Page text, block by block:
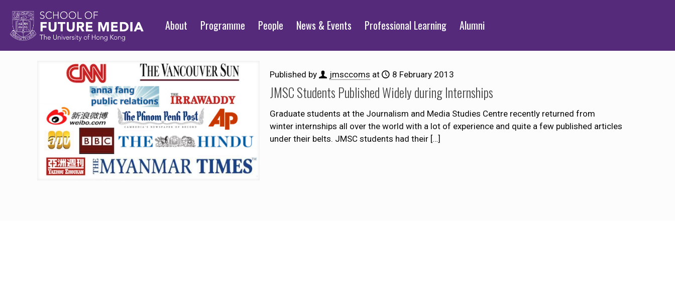
About Programme People News & Events Professional Learning Alumni
Published by jmsccoms at 8 February 2013
JMSC Students Published Widely during Internships
Graduate students at the Journalism and Media Studies Centre recently returned from
winter internships all over the world with a lot of experience and quite a few published articles
under their belts. JMSC students had their[…]